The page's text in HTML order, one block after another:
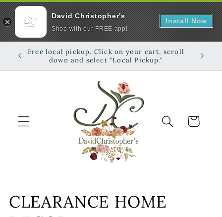
Skip to
content
Free local pickup. Click on your cart, scroll
down and select "Local Pickup."
Shop
Cart
C
CLEARANCE HOME
David Christopher's
Shop with our FREE app!
Install Now